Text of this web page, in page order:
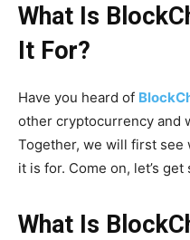
What Is
It For?
Have you heard of
other cryptocurrency and
Together, we will first see
it is for. Come on, let’s get
What Is